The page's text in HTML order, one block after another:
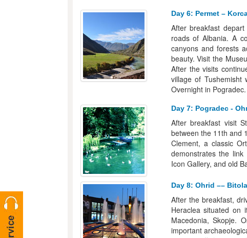
Day 6: Permet –
After breakfast
roads of Albania. A
canyons and forests
beauty. Visit the
After the visits
village of
Overnight in Pogradec.
Day 7: Pogradec -
After breakfast visit
between the 11th and
Clement, a classic
demonstrates the
Icon Gallery, and old
Day 8: Ohrid ––
After the breakfast,
Heraclea situated on
Macedonia, Skopje.
important